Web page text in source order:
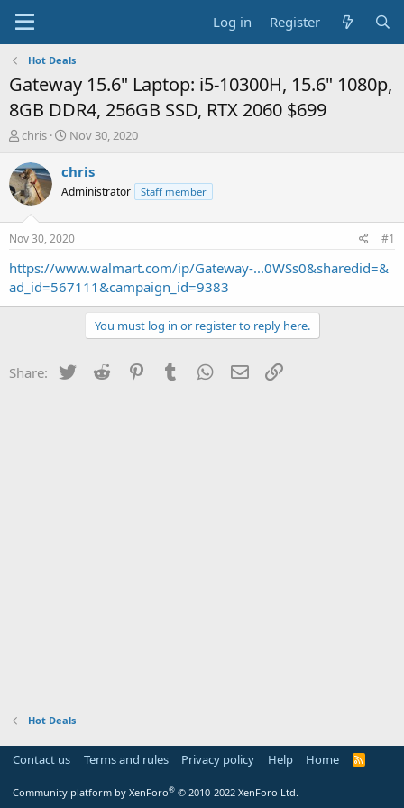
Log in Register
Hot Deals
Gateway 15.6" Laptop: i5-10300H, 15.6" 1080p,
8GB DDR4, 256GB SSD, RTX 2060 $699
T
r
e
a
t
a
r
t
chris
S
a
t
a
t
e
Nov 30, 2020
chris
Administrator Staff member
Nov 30, 2020 #1
https://www.walmart.com/ip/Gateway-...0WSs0&sharedid=&
ad_id=567111&campaign_id=9383
You must log in or register to reply here.
Share: Twitter Reddit PinterestTumblr WhatsApp
Email
Hot Deals
Contact us Terms and rules Privacy policy Help Home
R
Community platform by XenForo® © 2010-2022 XenForo Ltd.